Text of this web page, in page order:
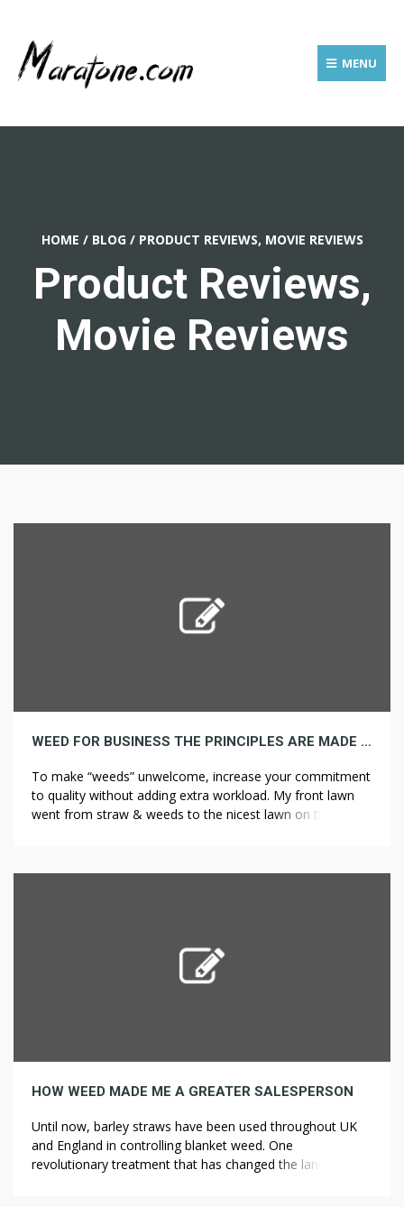
MENU
HOME / BLOG / PRODUCT REVIEWS, MOVIE REVIEWS
Product Reviews,
Movie Reviews
WEED FOR BUSINESS THE PRINCIPLES ARE MADE TO BE DAMAGED
To make “weeds” unwelcome, increase your commitment
to quality without adding extra workload. My front lawn
went from straw & weeds to the nicest lawn on the
not harm your lawn but I would be careful not […]
HOW WEED MADE ME A GREATER SALESPERSON
Until now, barley straws have been used throughout UK
and England in controlling blanket weed. One
revolutionary treatment that has changed the landscape is